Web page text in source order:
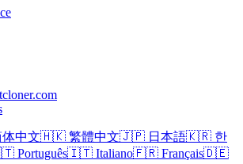
中文🇭🇰 繁體中文🇯🇵 日本語🇰🇷 한
Português🇮🇹 Italiano🇫🇷 Français🇩🇪